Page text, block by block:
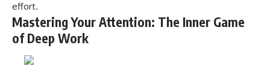
effort.
Mastering Your Attention: The Inner Game
of Deep Work